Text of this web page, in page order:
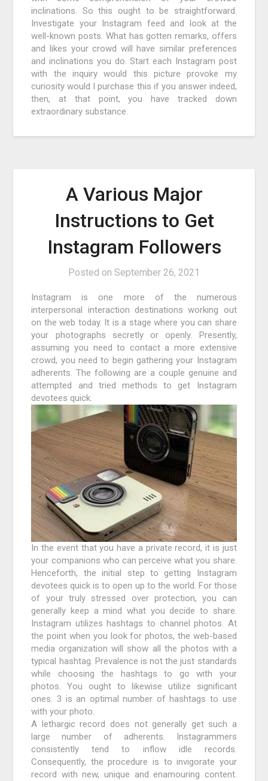
inclinations. So this ought to be straightforward.
Investigate your Instagram feed and look at the
well-known posts. What has gotten remarks, offers
and likes your crowd will have similar preferences
and inclinations you do. Start each Instagram post
with the inquiry would this picture provoke my
curiosity would I purchase this if you answer indeed,
then, at that point, you have tracked down
extraordinary substance.
A Various Major
Instructions to Get
Instagram Followers
Posted on September 26, 2021
Instagram is one more of the numerous
interpersonal interaction destinations working out
on the web today. It is a stage where you can share
your photographs secretly or openly. Presently,
assuming you need to contact a more extensive
crowd, you need to begin gathering your Instagram
adherents. The following are a couple genuine and
attempted and tried methods to get Instagram
devotees quick.
In the event that you have a private record, it is just
your companions who can perceive what you share.
Henceforth, the initial step to getting Instagram
devotees quick is to open up to the world. For those
of your truly stressed over protection, you can
generally keep a mind what you decide to share.
Instagram utilizes hashtags to channel photos. At
the point when you look for photos, the web-based
media organization will show all the photos with a
typical hashtag. Prevalence is not the just standards
while choosing the hashtags to go with your
photos. You ought to likewise utilize significant
ones. 3 is an optimal number of hashtags to use
with your photo.
A lethargic record does not generally get such a
large number of adherents. Instagrammers
consistently tend to inflow idle records.
Consequently, the procedure is to invigorate your
record with new, unique and enamouring content.